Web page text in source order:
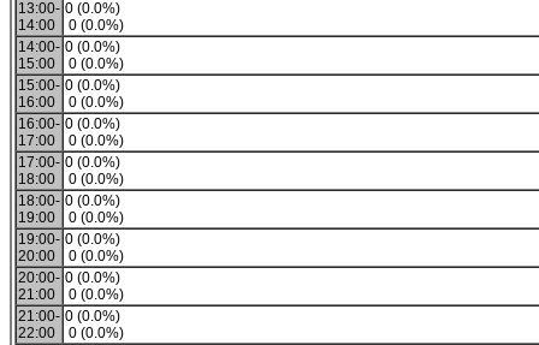
13:00-
14:00
0 (0.0%)
0 (0.0%)
14:00-
15:00
0 (0.0%)
0 (0.0%)
15:00-
16:00
0 (0.0%)
0 (0.0%)
16:00-
17:00
0 (0.0%)
0 (0.0%)
17:00-
18:00
0 (0.0%)
0 (0.0%)
18:00-
19:00
0 (0.0%)
0 (0.0%)
19:00-
20:00
0 (0.0%)
0 (0.0%)
20:00-
21:00
0 (0.0%)
0 (0.0%)
21:00-
22:00
0 (0.0%)
0 (0.0%)